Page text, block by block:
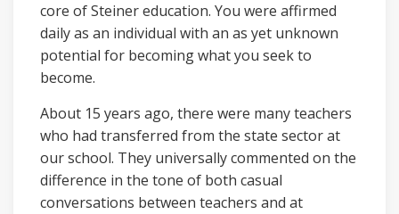
core of Steiner education. You were affirmed
daily as an individual with an as yet unknown
potential for becoming what you seek to
become.
About 15 years ago, there were many teachers
who had transferred from the state sector at
our school. They universally commented on the
difference in the tone of both casual
conversations between teachers and at